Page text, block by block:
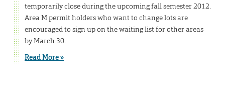
temporarily close during the upcoming fall semester 2012.
Area M permit holders who want to change lots are
encouraged to sign up on the waiting list for other areas
by March 30.
Read More »